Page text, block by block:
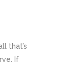
that’s
If